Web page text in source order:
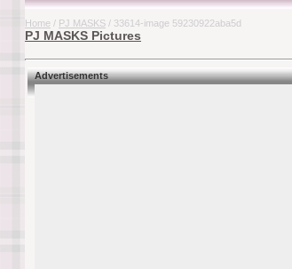
Home / PJ MASKS / 33614-image 59230922aba5d
PJ MASKS Pictures
Advertisements